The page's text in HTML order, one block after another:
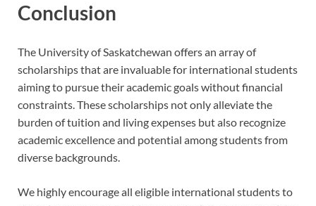
Conclusion
The University of Saskatchewan offers an array of
scholarships that are invaluable for international students
aiming to pursue their academic goals without financial
constraints. These scholarships not only alleviate the
burden of tuition and living expenses but also recognize
academic excellence and potential among students from
diverse backgrounds.
We highly encourage all eligible international students to